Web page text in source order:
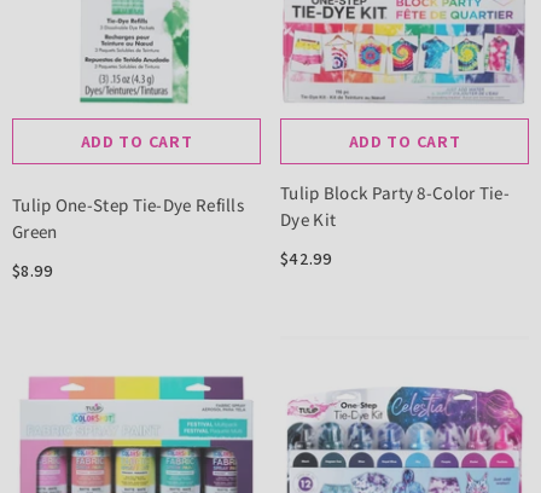
ADD TO CART
Tulip One-Step Tie-Dye Refills
Green
$8.99
ADD TO CART
Tulip Block Party 8-Color Tie-
Dye Kit
$42.99